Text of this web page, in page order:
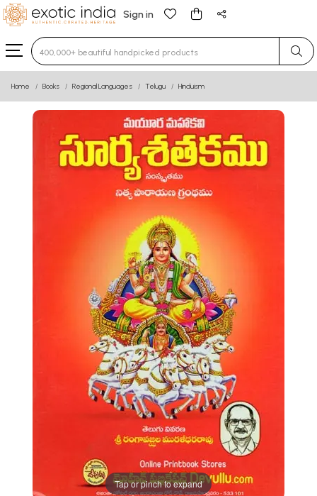
Sign in
Type 3 or more characters for results.
Home Books Regional Languages Telugu Hinduism
Tap or pinch to expand